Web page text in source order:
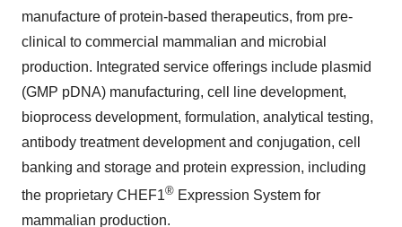
manufacture of protein-based therapeutics, from pre-
clinical to commercial mammalian and microbial
production. Integrated service offerings include plasmid
(GMP pDNA) manufacturing, cell line development,
bioprocess development, formulation, analytical testing,
antibody treatment development and conjugation, cell
banking and storage and protein expression, including
the proprietary CHEF1® Expression System for
mammalian production.